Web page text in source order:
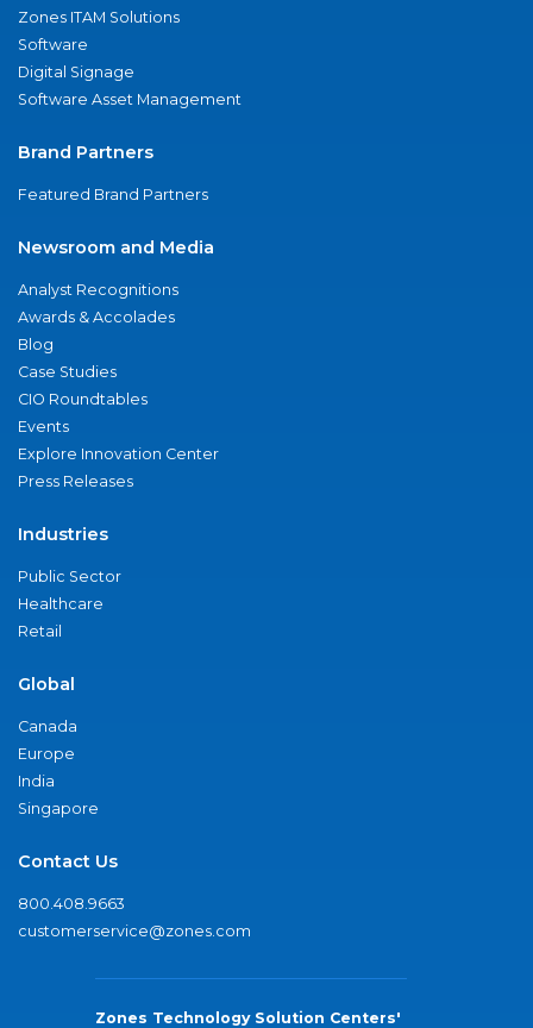
Zones ITAM Solutions
Software
Digital Signage
Software Asset Management
Brand Partners
Featured Brand Partners
Newsroom and Media
Analyst Recognitions
Awards & Accolades
Blog
Case Studies
CIO Roundtables
Events
Explore Innovation Center
Press Releases
Industries
Public Sector
Healthcare
Retail
Global
Canada
Europe
India
Singapore
Contact Us
800.408.9663
customerservice@zones.com
Zones Technology Solution Centers'